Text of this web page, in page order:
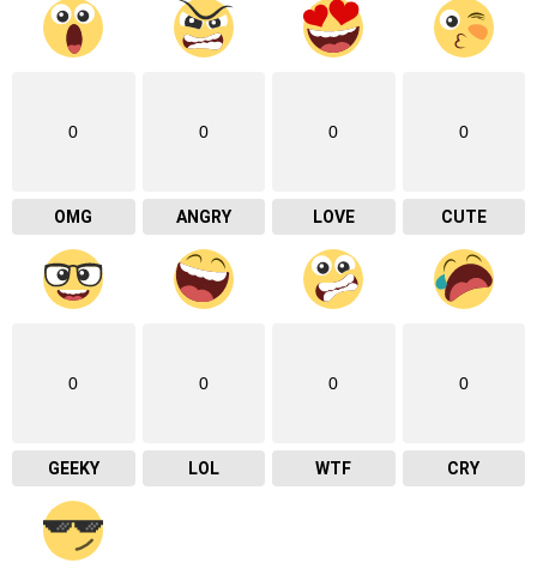
0
OMG
0
ANGRY
0
LOVE
0
CUTE
0
GEEKY
0
LOL
0
WTF
0
CRY